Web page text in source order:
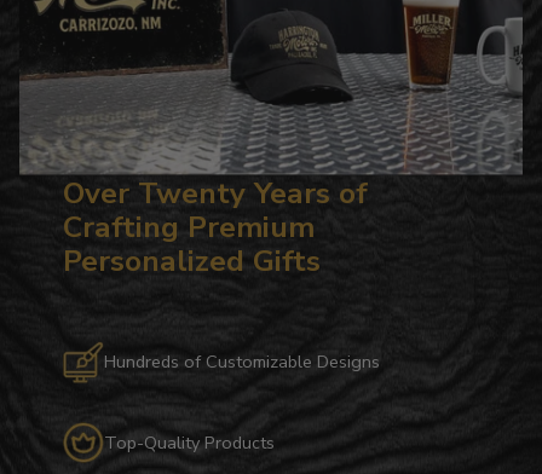
Over Twenty Years of
Crafting Premium
Personalized Gifts
Hundreds of Customizable Designs
Top-Quality Products